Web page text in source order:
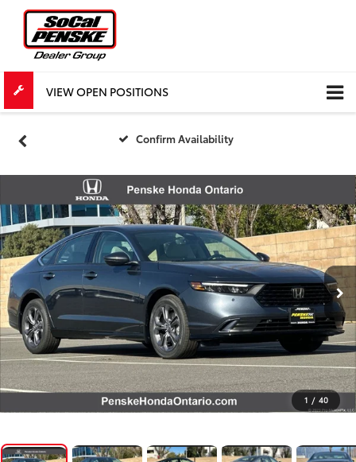
VIEW OPEN POSITIONS
Confirm Availability
1 / 40